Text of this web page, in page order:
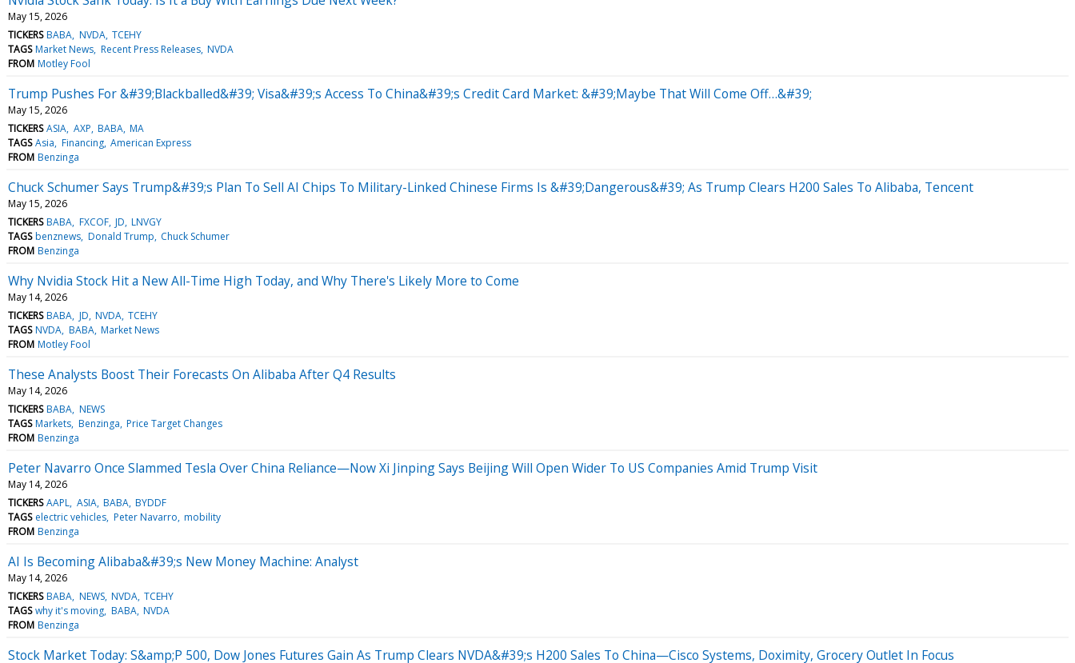
May 15, 2026
TICKERS BABA NVDA TCEHY
TAGS Market News Recent Press Releases NVDA
FROM Motley Fool
Trump Pushes For &#39;Blackballed&#39; Visa&#39;s Access To China&#39;s Credit Card Market: &#39;Maybe That Will Come Off…&#39;
May 15, 2026
TICKERS ASIA AXP BABA MA
TAGS Asia Financing American Express
FROM Benzinga
Chuck Schumer Says Trump&#39;s Plan To Sell AI Chips To Military-Linked Chinese Firms Is &#39;Dangerous&#39; As Trump Clears H200 Sales To Alibaba, Tencent
May 15, 2026
TICKERS BABA FXCOF JD LNVGY
TAGS benznews Donald Trump Chuck Schumer
FROM Benzinga
Why Nvidia Stock Hit a New All-Time High Today, and Why There's Likely More to Come
May 14, 2026
TICKERS BABA JD NVDA TCEHY
TAGS NVDA BABA Market News
FROM Motley Fool
These Analysts Boost Their Forecasts On Alibaba After Q4 Results
May 14, 2026
TICKERS BABA NEWS
TAGS Markets Benzinga Price Target Changes
FROM Benzinga
Peter Navarro Once Slammed Tesla Over China Reliance—Now Xi Jinping Says Beijing Will Open Wider To US Companies Amid Trump Visit
May 14, 2026
TICKERS AAPL ASIA BABA BYDDF
TAGS electric vehicles Peter Navarro mobility
FROM Benzinga
AI Is Becoming Alibaba&#39;s New Money Machine: Analyst
May 14, 2026
TICKERS BABA NEWS NVDA TCEHY
TAGS why it's moving BABA NVDA
FROM Benzinga
Stock Market Today: S&amp;P 500, Dow Jones Futures Gain As Trump Clears NVDA&#39;s H200 Sales To China—Cisco Systems, Doximity, Grocery Outlet In Focus